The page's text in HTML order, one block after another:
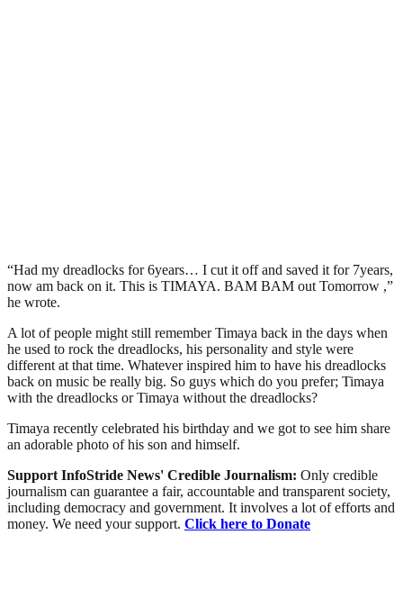
“Had my dreadlocks for 6years… I cut it off and saved it for 7years,
now am back on it. This is TIMAYA. BAM BAM out Tomorrow ,”
he wrote.
A lot of people might still remember Timaya back in the days when
he used to rock the dreadlocks, his personality and style were
different at that time. Whatever inspired him to have his dreadlocks
back on music be really big. So guys which do you prefer; Timaya
with the dreadlocks or Timaya without the dreadlocks?
Timaya recently celebrated his birthday and we got to see him share
an adorable photo of his son and himself.
Support InfoStride News' Credible Journalism: Only credible
journalism can guarantee a fair, accountable and transparent society,
including democracy and government. It involves a lot of efforts and
money. We need your support. Click here to Donate